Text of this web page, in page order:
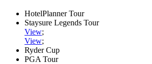
HotelPlanner Tour
Staysure Legends Tour
View;
View;
Ryder Cup
PGA Tour